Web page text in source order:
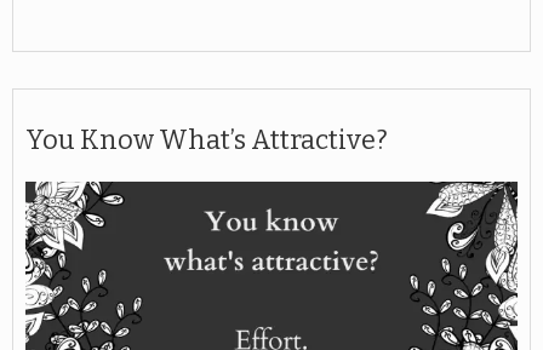
You Know What’s Attractive?